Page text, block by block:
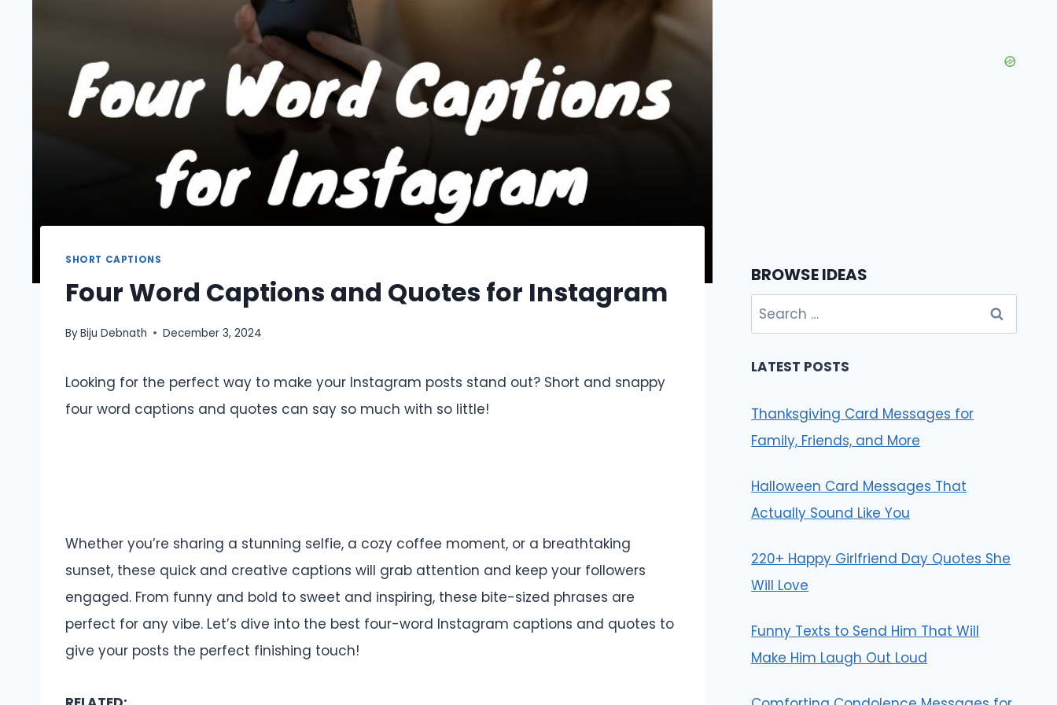
SHORT CAPTIONS
Four Word Captions and Quotes for Instagram
ByBiju Debnath December 3, 2024
Looking for the perfect way to make your Instagram posts stand out? Short and snappy
four word captions and quotes can say so much with so little!
Whether you’re sharing a stunning selfie, a cozy coffee moment, or a breathtaking
sunset, these quick and creative captions will grab attention and keep your followers
engaged. From funny and bold to sweet and inspiring, these bite-sized phrases are
perfect for any vibe. Let’s dive into the best four-word Instagram captions and quotes to
give your posts the perfect finishing touch!
BROWSE IDEAS
Search
for:
LATEST POSTS
Thanksgiving Card Messages for
Family, Friends, and More
Halloween Card Messages That
Actually Sound Like You
220+ Happy Girlfriend Day Quotes She
Will Love
Funny Texts to Send Him That Will
Make Him Laugh Out Loud